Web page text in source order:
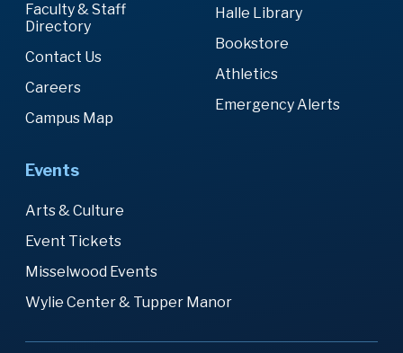
Faculty & Staff
Directory
Contact Us
Careers
Campus Map
Halle Library
Bookstore
Athletics
Emergency Alerts
Events
Arts & Culture
Event Tickets
Misselwood Events
Wylie Center & Tupper Manor